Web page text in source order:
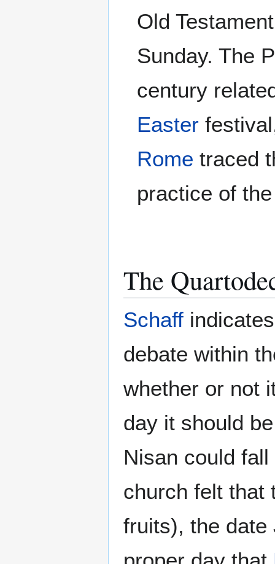
Old
Sunday. The
century
Easter
Rome traced
practice of
The
Schaff
debate within
whether or not
day it should
Nisan could
church felt that
fruits), the date